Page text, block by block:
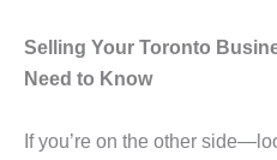
Selling Your Toronto
Need to Know
If you’re on the other